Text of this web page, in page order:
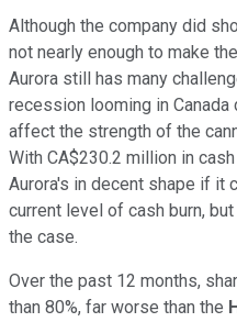
Although the company did
not nearly enough to make the
Aurora still has many
recession looming in Canada
affect the strength of the
With CA$230.2 million in
Aurora's in decent shape if it
current level of cash burn,
the case.
Over the past 12 months,
than 80%, far worse than the